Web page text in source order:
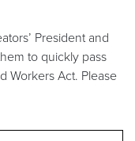
President and
to quickly pass
Workers Act. Please